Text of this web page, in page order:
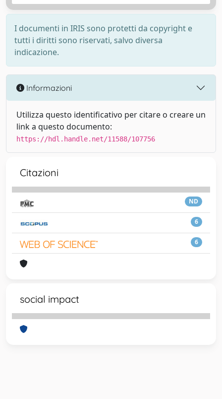
I documenti in IRIS sono protetti da copyright e
tutti i diritti sono riservati, salvo diversa
indicazione.
Informazioni
Utilizza questo identificativo per citare o creare un
link a questo documento:
https://hdl.handle.net/11588/107756
Citazioni
ND
6
6
social impact